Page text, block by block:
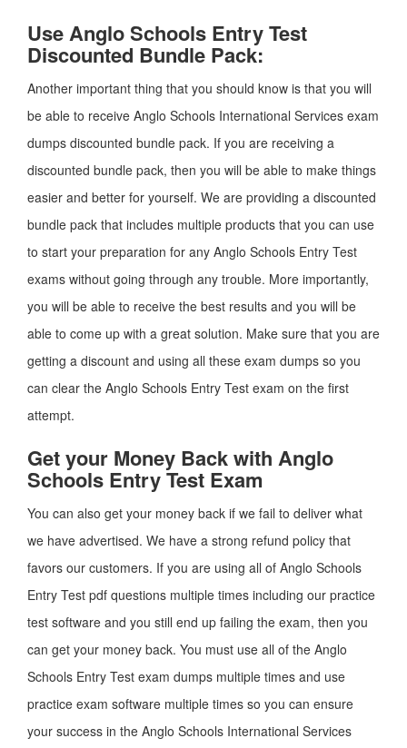
Use Anglo Schools Entry Test
Discounted Bundle Pack:
Another important thing that you should know is that you will
be able to receive Anglo Schools International Services exam
dumps discounted bundle pack. If you are receiving a
discounted bundle pack, then you will be able to make things
easier and better for yourself. We are providing a discounted
bundle pack that includes multiple products that you can use
to start your preparation for any Anglo Schools Entry Test
exams without going through any trouble. More importantly,
you will be able to receive the best results and you will be
able to come up with a great solution. Make sure that you are
getting a discount and using all these exam dumps so you
can clear the Anglo Schools Entry Test exam on the first
attempt.
Get your Money Back with Anglo
Schools Entry Test Exam
You can also get your money back if we fail to deliver what
we have advertised. We have a strong refund policy that
favors our customers. If you are using all of Anglo Schools
Entry Test pdf questions multiple times including our practice
test software and you still end up failing the exam, then you
can get your money back. You must use all of the Anglo
Schools Entry Test exam dumps multiple times and use
practice exam software multiple times so you can ensure
your success in the Anglo Schools International Services